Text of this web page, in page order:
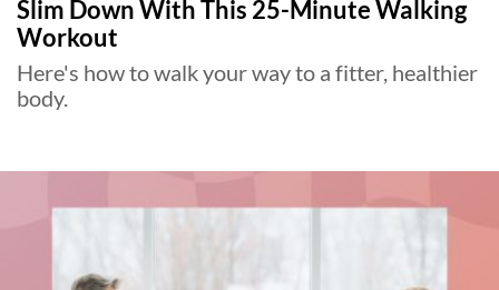
Slim Down With This 25-Minute Walking
Workout
Here's how to walk your way to a fitter, healthier
body.